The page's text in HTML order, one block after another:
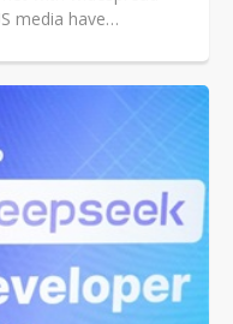
media have